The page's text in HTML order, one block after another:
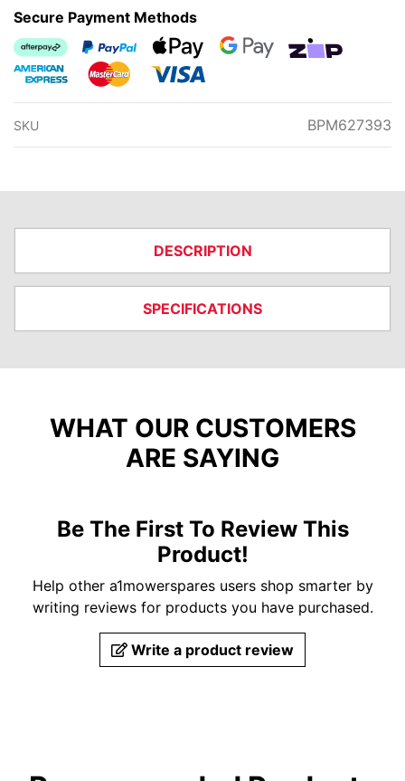
Secure Payment Methods
Afterpay
PayPal CheckoutWeb PaymentsWeb Payments
zipMoney
American Express
MasterCardVisa
SKU BPM627393
DESCRIPTION
SPECIFICATIONS
WHAT OUR CUSTOMERS
ARE SAYING
Be The First To Review This
Product!
Help other a1mowerspares users shop smarter by
writing reviews for products you have purchased.
Write a product review